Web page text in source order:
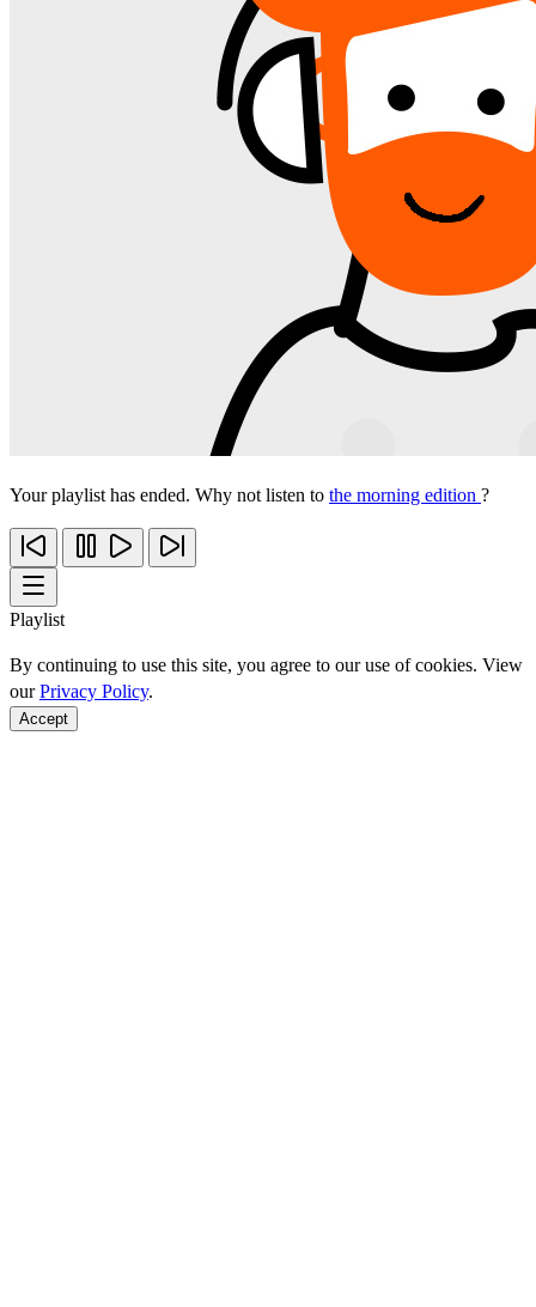
Your playlist has ended. Why not listen to the morning edition ?
Playlist
By continuing to use this site, you agree to our use of cookies. View
ourPrivacy Policy.
Accept